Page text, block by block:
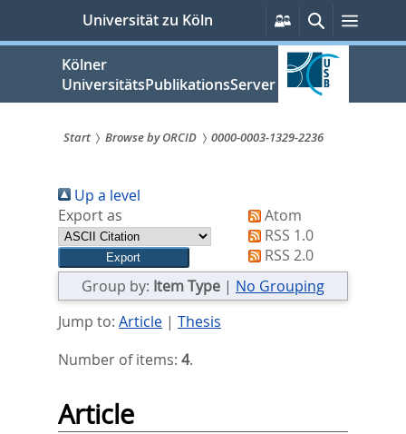
springen
Universität zu Köln
Persönliche
Services
SucheMenü
Kölner
UniversitätsPublikationsServer
sind
hier:
Start Browse by ORCID 0000-0003-1329-2236
Up a level
Export as
Atom
RSS 1.0
RSS 2.0
Group by: Item Type | No Grouping
Jump to: Article| Thesis
Number of items: 4.
Article